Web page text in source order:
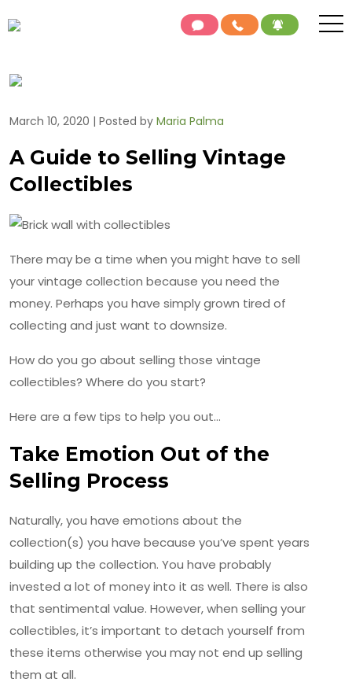
March 10, 2020 | Posted by Maria Palma
A Guide to Selling Vintage
Collectibles
There may be a time when you might have to sell
your vintage collection because you need the
money. Perhaps you have simply grown tired of
collecting and just want to downsize.
How do you go about selling those vintage
collectibles? Where do you start?
Here are a few tips to help you out…
Take Emotion Out of the
Selling Process
Naturally, you have emotions about the
collection(s) you have because you’ve spent years
building up the collection. You have probably
invested a lot of money into it as well. There is also
that sentimental value. However, when selling your
collectibles, it’s important to detach yourself from
these items otherwise you may not end up selling
them at all.